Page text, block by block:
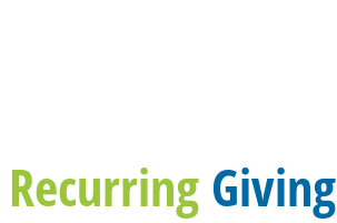
RecurringGiving